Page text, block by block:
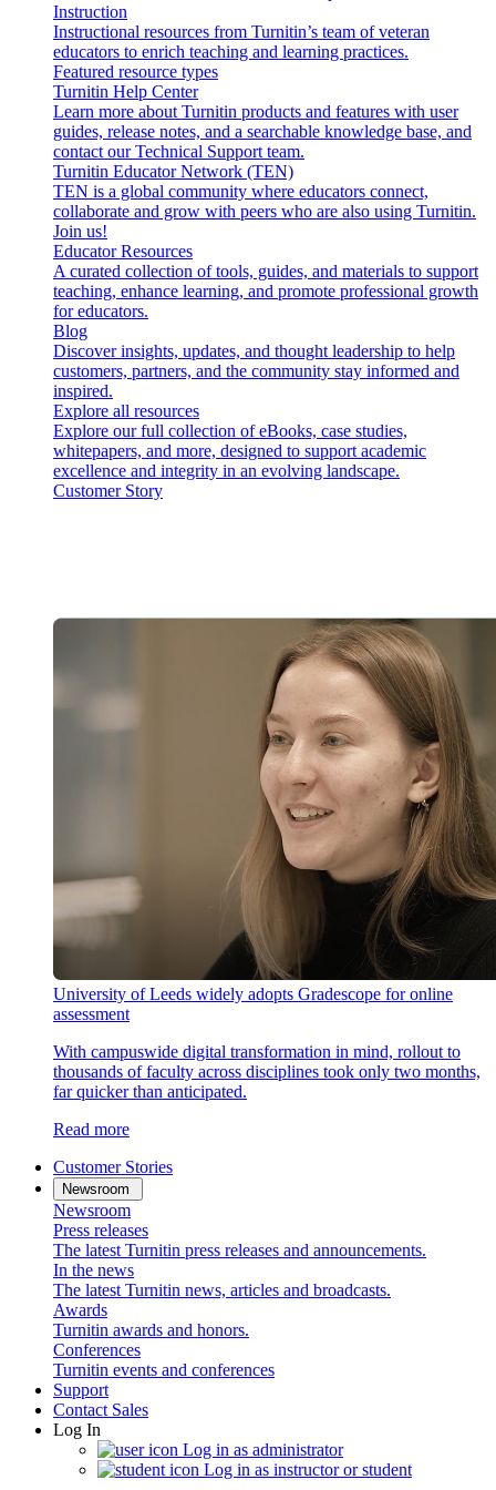
Instruction
Instructional resources from Turnitin’s team of veteran
educators to enrich teaching and learning practices.
Featured resource types
Turnitin Help Center
Learn more about Turnitin products and features with user
guides, release notes, and a searchable knowledge base, and
contact our Technical Support team.
Turnitin Educator Network (TEN)
TEN is a global community where educators connect,
collaborate and grow with peers who are also using Turnitin.
Join us!
Educator Resources
A curated collection of tools, guides, and materials to support
teaching, enhance learning, and promote professional growth
for educators.
Blog
Discover insights, updates, and thought leadership to help
customers, partners, and the community stay informed and
inspired.
Explore all resources
Explore our full collection of eBooks, case studies,
whitepapers, and more, designed to support academic
excellence and integrity in an evolving landscape.
Customer Story
University of Leeds widely adopts Gradescope for online
assessment
With campuswide digital transformation in mind, rollout to
thousands of faculty across disciplines took only two months,
far quicker than anticipated.
Read more
Customer Stories
Newsroom
Newsroom
Press releases
The latest Turnitin press releases and announcements.
In the news
The latest Turnitin news, articles and broadcasts.
Awards
Turnitin awards and honors.
Conferences
Turnitin events and conferences
Support
Contact Sales
Log In
Log in as administrator
Log in as instructor or student